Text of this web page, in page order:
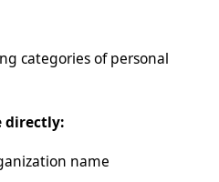
categories of personal
directly:
name